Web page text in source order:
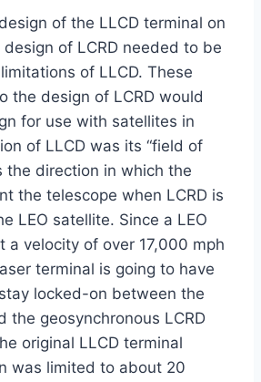
of the LLCD terminal on
design of LCRD needed to be
of LLCD. These
the design of LCRD would
for use with satellites in
of LLCD was its “field of
the direction in which the
the telescope when LCRD is
LEO satellite. Since a LEO
a velocity of over 17,000 mph
terminal is going to have
locked-on between the
the geosynchronous LCRD
original LLCD terminal
was limited to about 20